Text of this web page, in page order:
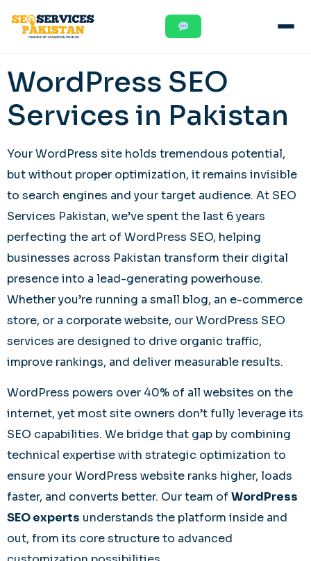
WordPress SEO
Services in Pakistan
Your WordPress site holds tremendous potential,
but without proper optimization, it remains invisible
to search engines and your target audience. At SEO
Services Pakistan, we’ve spent the last 6 years
perfecting the art of WordPress SEO, helping
businesses across Pakistan transform their digital
presence into a lead-generating powerhouse.
Whether you’re running a small blog, an e-commerce
store, or a corporate website, our WordPress SEO
services are designed to drive organic traffic,
improve rankings, and deliver measurable results.
WordPress powers over 40% of all websites on the
internet, yet most site owners don’t fully leverage its
SEO capabilities. We bridge that gap by combining
technical expertise with strategic optimization to
ensure your WordPress website ranks higher, loads
faster, and converts better. Our team ofWordPress
SEO experts understands the platform inside and
out, from its core structure to advanced